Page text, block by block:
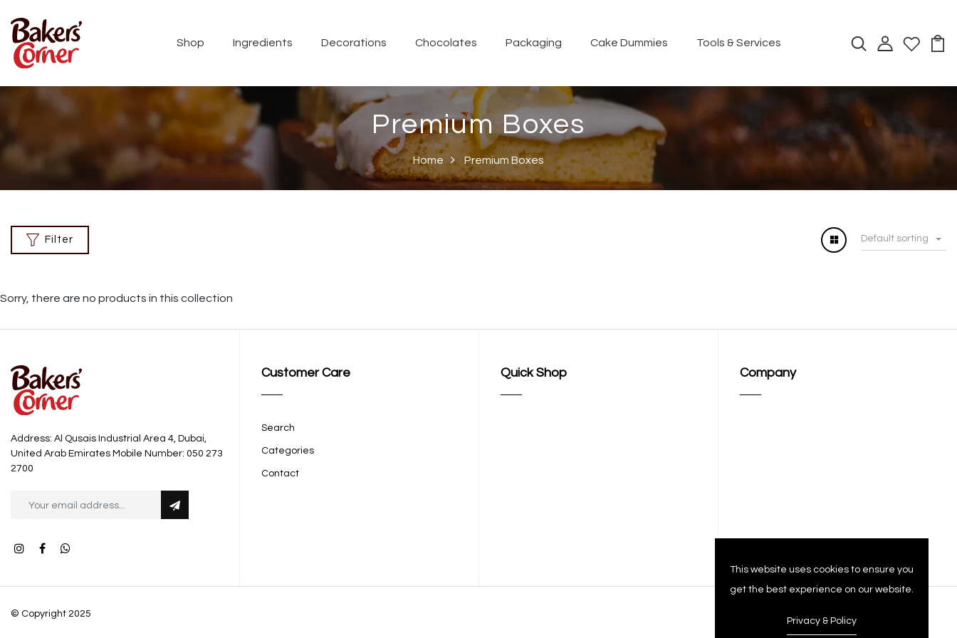
Shop Ingredients Decorations Chocolates Packaging Cake Dummies Tools & Services
Premium Boxes
Home Premium Boxes
Filter Default sorting
Sorry, there are no products in this collection
Address: Al Qusais Industrial Area 4, Dubai,
United Arab Emirates Mobile Number: 050 273
2700
Customer Care
Search
Categories
Contact
Quick Shop Company
© Copyright 2025
This website uses cookies to ensure you
get the best experience on our website.
Privacy & Policy